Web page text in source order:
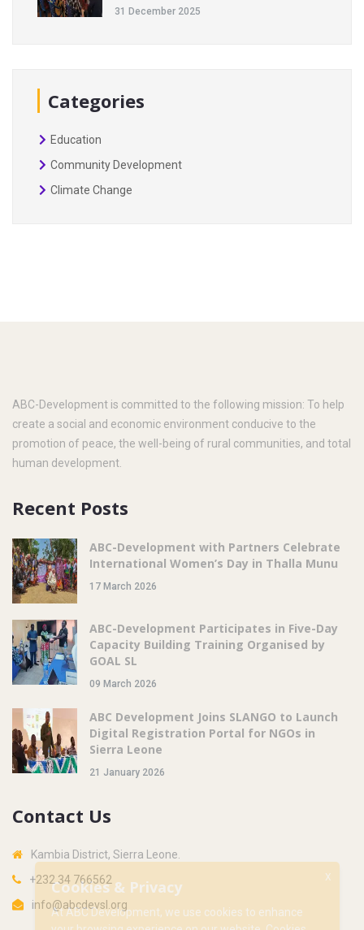
31 December 2025
Categories
Education
Community Development
Climate Change
ABC-Development is committed to the following mission: To help
create a social and economic environment conducive to the
promotion of peace, the well-being of rural communities, and total
human development.
Recent Posts
ABC-Development with Partners Celebrate
International Women’s Day in Thalla Munu
17 March 2026
ABC-Development Participates in Five-Day
Capacity Building Training Organised by
GOAL SL
09 March 2026
ABC Development Joins SLANGO to Launch
Digital Registration Portal for NGOs in
Sierra Leone
21 January 2026
Contact Us
Kambia District, Sierra Leone.
+232 34 766562
info@abcdevsl.org
X
Cookies & Privacy
At ABC Development, we use cookies to enhance